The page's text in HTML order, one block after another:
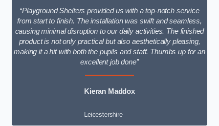
“Playground Shelters provided us with a top-notch service
from start to finish. The installation was swift and seamless,
causing minimal disruption to our daily activities. The finished
product is not only practical but also aesthetically pleasing,
making it a hit with both the pupils and staff. Thumbs up for an
excellent job done”
Kieran Maddox
Leicestershire